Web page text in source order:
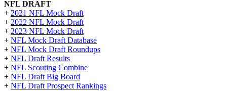
NFL DRAFT
+ 2021 NFL Mock Draft
+ 2022 NFL Mock Draft
+ 2023 NFL Mock Draft
+ NFL Mock Draft Database
+ NFL Mock Draft Roundups
+ NFL Draft Results
+ NFL Scouting Combine
+ NFL Draft Big Board
+ NFL Draft Prospect Rankings